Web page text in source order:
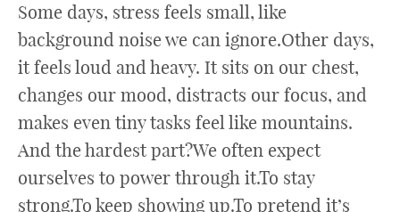
Some days, stress feels small, like
background noise we can ignore.Other days,
it feels loud and heavy. It sits on our chest,
changes our mood, distracts our focus, and
makes even tiny tasks feel like mountains.
And the hardest part?We often expect
ourselves to power through it.To stay
strong.To keep showing up.To pretend it’s